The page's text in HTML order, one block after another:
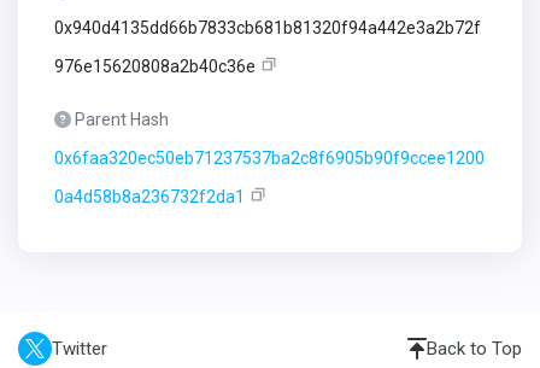
0x940d4135dd66b7833cb681b81320f94a442e3a2b72f
976e15620808a2b40c36e
Parent Hash
0x6faa320ec50eb71237537ba2c8f6905b90f9ccee1200
0a4d58b8a236732f2da1
Twitter Back to Top